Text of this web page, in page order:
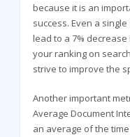
because it is an
success. Even a
lead to a 7%
your ranking on
strive to improve the
Another important
Average Document
an average of the